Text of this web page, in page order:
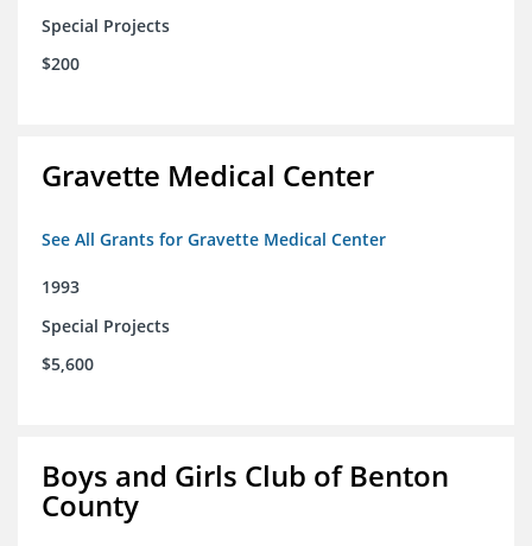
Special Projects
$200
Gravette Medical Center
See All Grants for Gravette Medical Center
1993
Special Projects
$5,600
Boys and Girls Club of Benton
County